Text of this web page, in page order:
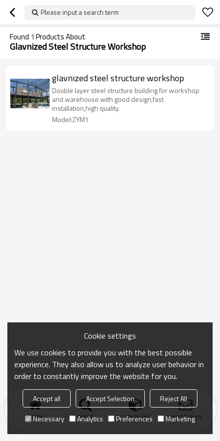
Please input a search term
Found 1 Products About
Glavnized Steel Structure Workshop
glavnized steel structure workshop
Double layer steel structure building for workshop
and warehouse with good design,fast
installation,high quality.
Model:ZYM1
Home search Categories Send Inquiry
Cookie settings
We use cookies to provide you with the best possible
experience. They also allow us to analyze user behavior in
order to constantly improve the website for you.
Accept all Accept Selection
Reject All
Necessary
Analytics Preferences Marketing